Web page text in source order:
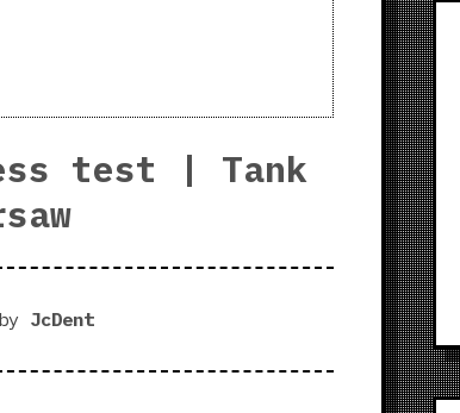
test | Tank
JcDent